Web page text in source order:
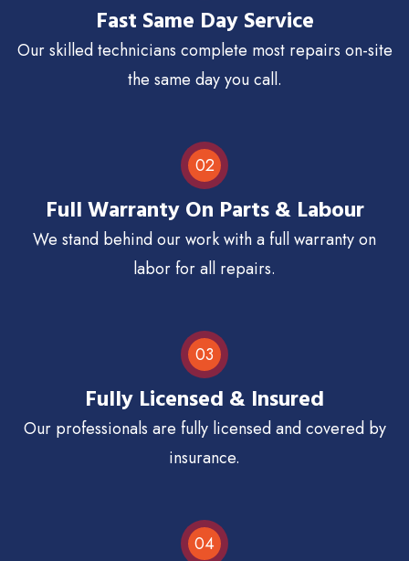
Fast Same Day Service
Our skilled technicians complete most repairs on-site
the same day you call.
02
Full Warranty On Parts & Labour
We stand behind our work with a full warranty on
labor for all repairs.
03
Fully Licensed & Insured
Our professionals are fully licensed and covered by
insurance.
04